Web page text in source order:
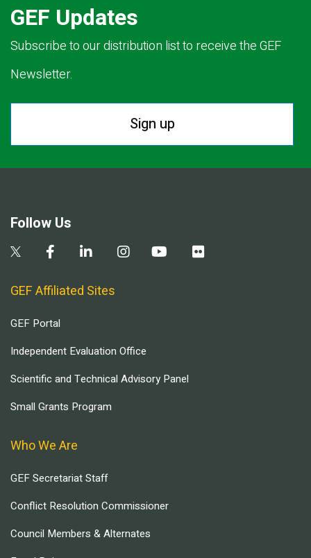
GEF Updates
Subscribe to our distribution list to receive the GEF
Newsletter.
Sign up
Follow Us
GEF Affiliated Sites
GEF Portal
Independent Evaluation Office
Scientific and Technical Advisory Panel
Small Grants Program
Who We Are
GEF Secretariat Staff
Conflict Resolution Commissioner
Council Members & Alternates